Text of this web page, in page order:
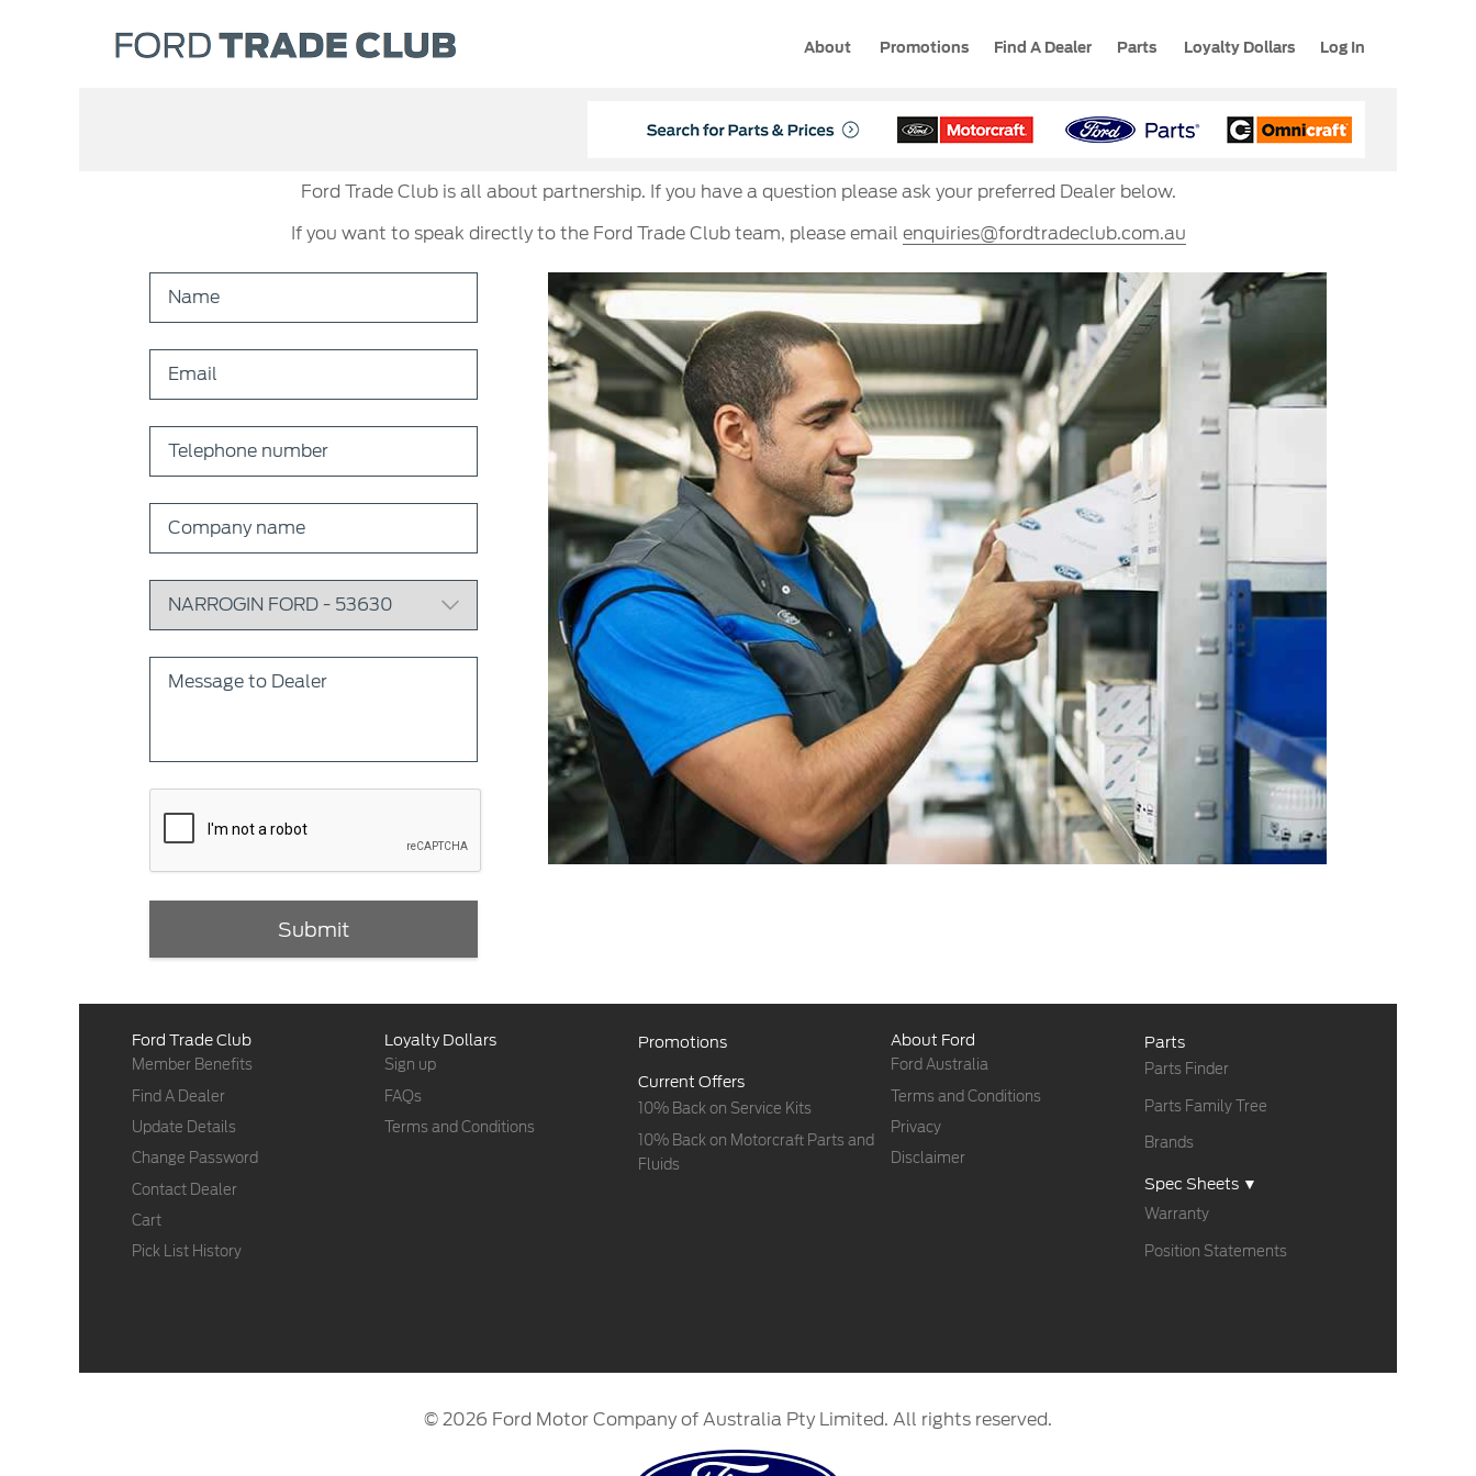
About Promotions Find A Dealer Parts Loyalty Dollars Log In
Ford Trade Club is all about partnership. If you have a question please ask your preferred Dealer below.
If you want to speak directly to the Ford Trade Club team, please email enquiries@fordtradeclub.com.au
Submit
Ford Trade Club
Member Benefits
Find A Dealer
Update Details
Change Password
Contact Dealer
Cart
Pick List History
Loyalty Dollars
Sign up
FAQs
Terms and Conditions
Promotions
Current Offers
10% Back on Service Kits
10% Back on Motorcraft Parts and
Fluids
About Ford
Ford Australia
Terms and Conditions
Privacy
Disclaimer
Parts
Parts Finder
Parts Family Tree
Brands
Spec Sheets ▼
Warranty
Position Statements
© 2026 Ford Motor Company of Australia Pty Limited. All rights reserved.